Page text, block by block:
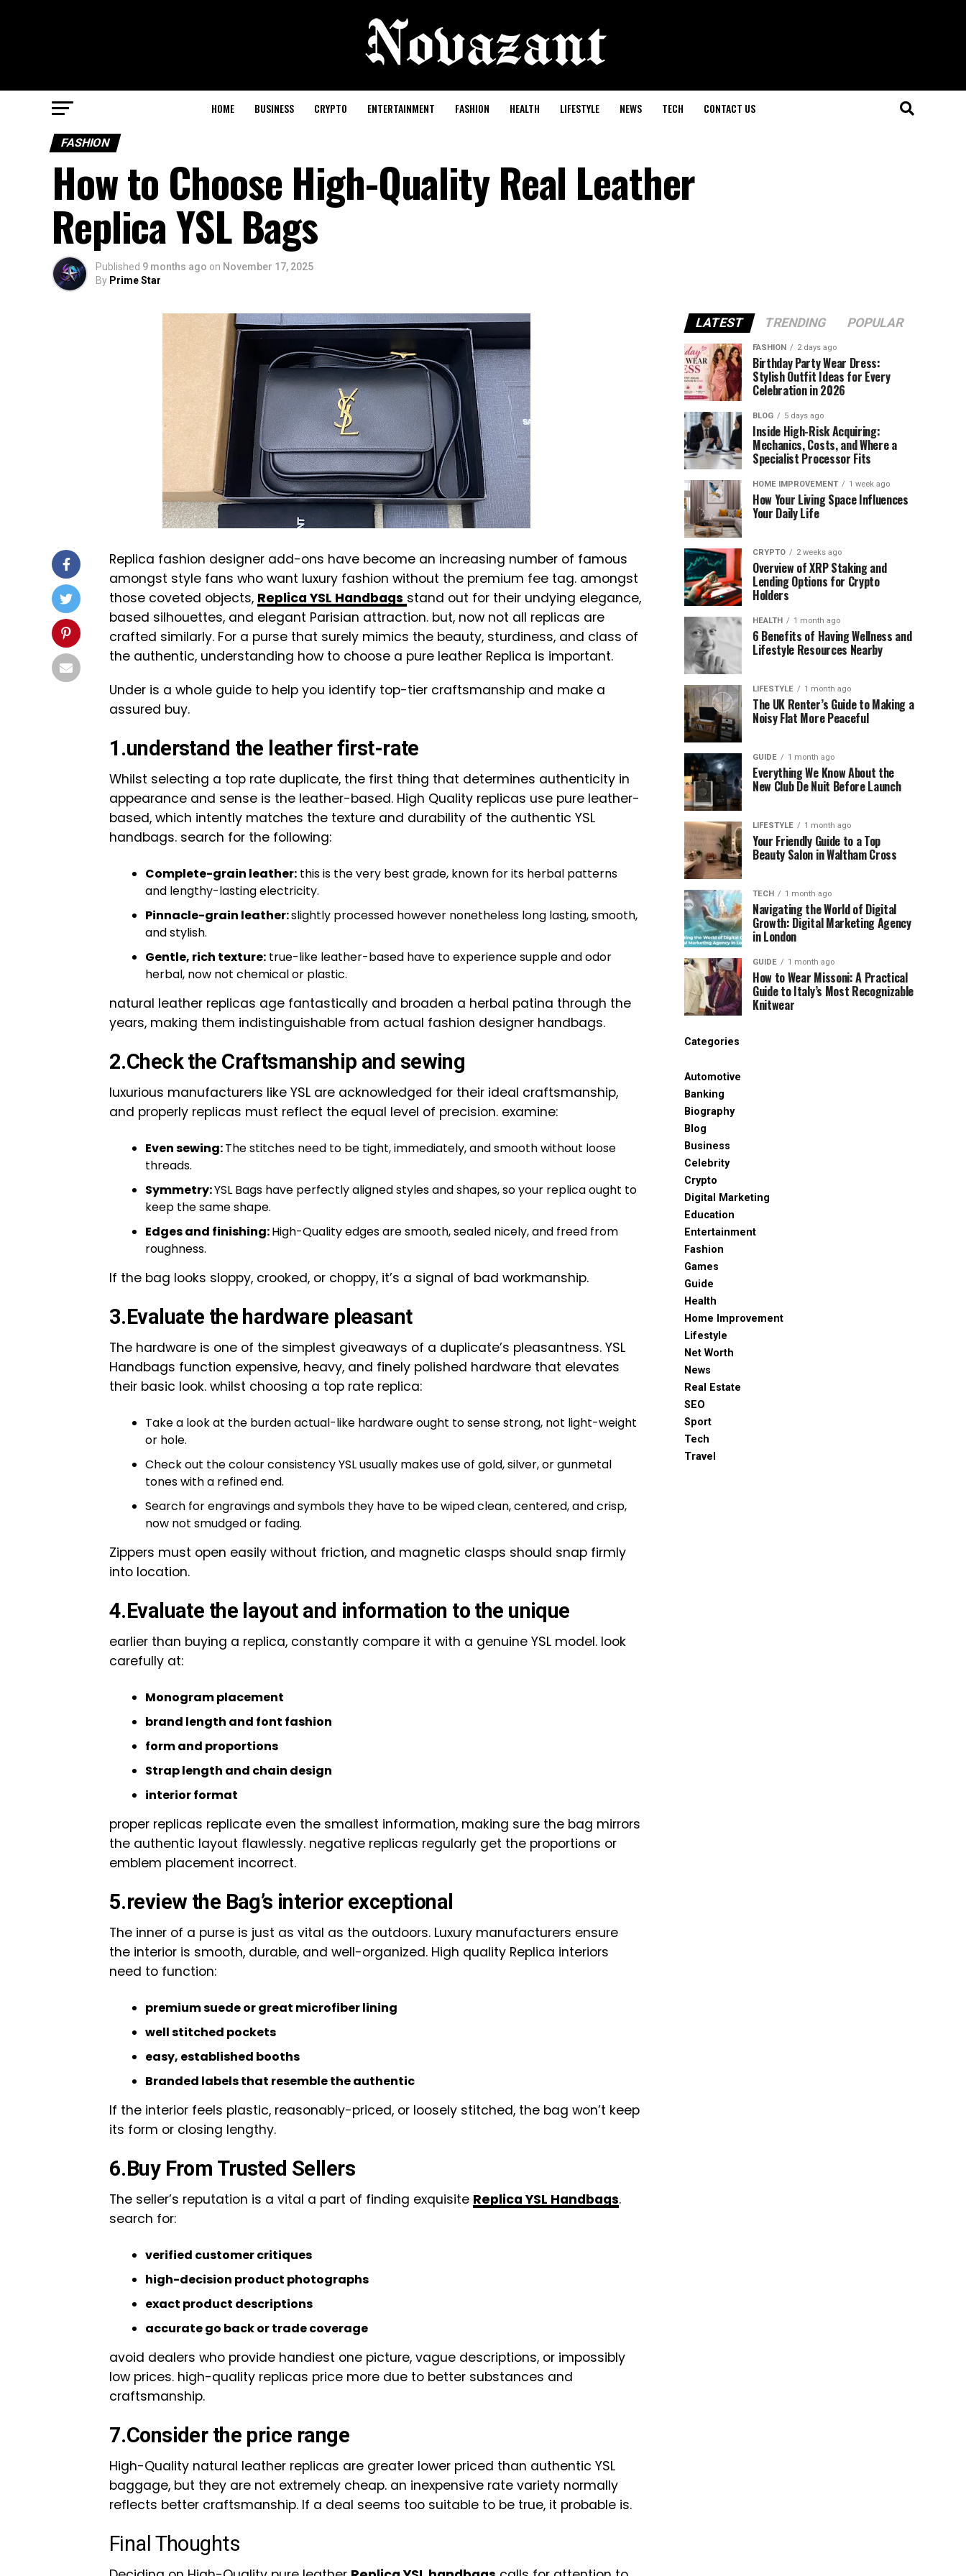
HOME BUSINESS CRYPTO ENTERTAINMENT FASHION HEALTH LIFESTYLE NEWS TECH CONTACT US
FASHION
How to Choose High-Quality Real Leather
Replica YSL Bags
Published 9 months ago on November 17, 2025
By Prime Star
Replica fashion designer add-ons have become an increasing number of famous
amongst style fans who want luxury fashion without the premium fee tag. amongst
those coveted objects, Replica YSL Handbags stand out for their undying elegance,
based silhouettes, and elegant Parisian attraction. but, now not all replicas are
crafted similarly. For a purse that surely mimics the beauty, sturdiness, and class of
the authentic, understanding how to choose a pure leather Replica is important.
Under is a whole guide to help you identify top-tier craftsmanship and make a
assured buy.
1.understand the leather first-rate
Whilst selecting a top rate duplicate, the first thing that determines authenticity in
appearance and sense is the leather-based. High Quality replicas use pure leather-
based, which intently matches the texture and durability of the authentic YSL
handbags. search for the following:
Complete-grain leather: this is the very best grade, known for its herbal patterns
and lengthy-lasting electricity.
Pinnacle-grain leather:slightly processed however nonetheless long lasting, smooth,
and stylish.
Gentle, rich texture: true-like leather-based have to experience supple and odor
herbal, now not chemical or plastic.
natural leather replicas age fantastically and broaden a herbal patina through the
years, making them indistinguishable from actual fashion designer handbags.
2.Check the Craftsmanship and sewing
luxurious manufacturers like YSL are acknowledged for their ideal craftsmanship,
and properly replicas must reflect the equal level of precision. examine:
Even sewing:The stitches need to be tight, immediately, and smooth without loose
threads.
Symmetry:YSL Bags have perfectly aligned styles and shapes, so your replica ought to
keep the same shape.
Edges and finishing:High-Quality edges are smooth, sealed nicely, and freed from
roughness.
If the bag looks sloppy, crooked, or choppy, it’s a signal of bad workmanship.
3.Evaluate the hardware pleasant
The hardware is one of the simplest giveaways of a duplicate’s pleasantness. YSL
Handbags function expensive, heavy, and finely polished hardware that elevates
their basic look. whilst choosing a top rate replica:
Take a look at the burden actual-like hardware ought to sense strong, not light-weight
or hole.
Check out the colour consistency YSL usually makes use of gold, silver, or gunmetal
tones with a refined end.
Search for engravings and symbols they have to be wiped clean, centered, and crisp,
now not smudged or fading.
Zippers must open easily without friction, and magnetic clasps should snap firmly
into location.
4.Evaluate the layout and information to the unique
earlier than buying a replica, constantly compare it with a genuine YSL model. look
carefully at:
Monogram placement
brand length and font fashion
form and proportions
Strap length and chain design
interior format
proper replicas replicate even the smallest information, making sure the bag mirrors
the authentic layout flawlessly. negative replicas regularly get the proportions or
emblem placement incorrect.
5.review the Bag’s interior exceptional
The inner of a purse is just as vital as the outdoors. Luxury manufacturers ensure
the interior is smooth, durable, and well-organized. High quality Replica interiors
need to function:
premium suede or great microfiber lining
well stitched pockets
easy, established booths
Branded labels that resemble the authentic
If the interior feels plastic, reasonably-priced, or loosely stitched, the bag won’t keep
its form or closing lengthy.
6.Buy From Trusted Sellers
The seller’s reputation is a vital a part of finding exquisite Replica YSL Handbags.
search for:
verified customer critiques
high-decision product photographs
exact product descriptions
accurate go back or trade coverage
avoid dealers who provide handiest one picture, vague descriptions, or impossibly
low prices. high-quality replicas price more due to better substances and
craftsmanship.
7.Consider the price range
High-Quality natural leather replicas are greater lower priced than authentic YSL
baggage, but they are not extremely cheap. an inexpensive rate variety normally
reflects better craftsmanship. If a deal seems too suitable to be true, it probable is.
Final Thoughts
LATEST TRENDING POPULAR
FASHION 2 days ago
Birthday Party Wear Dress:
Stylish Outfit Ideas for Every
Celebration in 2026
BLOG 5 days ago
Inside High-Risk Acquiring:
Mechanics, Costs, and Where a
Specialist Processor Fits
HOME IMPROVEMENT 1 week ago
How Your Living Space Influences
Your Daily Life
CRYPTO 2 weeks ago
Overview of XRP Staking and
Lending Options for Crypto
Holders
HEALTH 1 month ago
6 Benefits of Having Wellness and
Lifestyle Resources Nearby
LIFESTYLE 1 month ago
The UK Renter’s Guide to Making a
Noisy Flat More Peaceful
GUIDE 1 month ago
Everything We Know About the
New Club De Nuit Before Launch
LIFESTYLE 1 month ago
Your Friendly Guide to a Top
Beauty Salon in Waltham Cross
TECH 1 month ago
Navigating the World of Digital
Growth: Digital Marketing Agency
in London
GUIDE 1 month ago
How to Wear Missoni: A Practical
Guide to Italy’s Most Recognizable
Knitwear
Categories
Automotive
Banking
Biography
Blog
Business
Celebrity
Crypto
Digital Marketing
Education
Entertainment
Fashion
Games
Guide
Health
Home Improvement
Lifestyle
Net Worth
News
Real Estate
SEO
Sport
Tech
Travel